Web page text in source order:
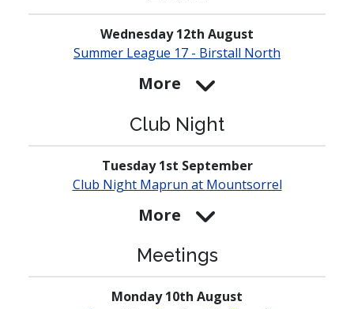
Wednesday 12th August
Summer League 17 - Birstall North
More
Club Night
Tuesday 1st September
Club Night Maprun at Mounts­orrel
More
Meetings
Monday 10th August